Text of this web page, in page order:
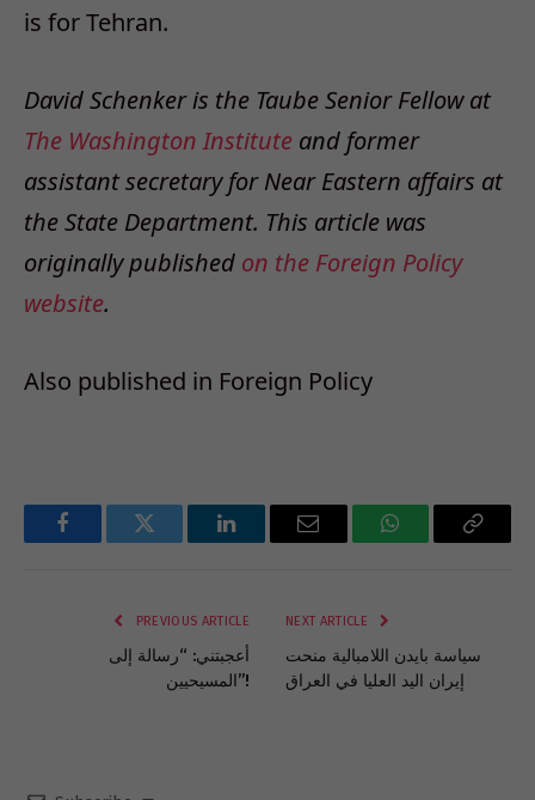
is for Tehran.
David Schenker is the Taube Senior Fellow at
The Washington Institute and former
assistant secretary for Near Eastern affairs at
the State Department. This article was
originally published on the Foreign Policy
website.
Also published in Foreign Policy
FacebookTwitter LinkedInEmail WhatsAppCopy
PREVIOUS ARTICLE
أعجبتني: “رسالة إلى
المسيحيين”!
NEXT ARTICLE
سياسة بايدن اللامبالية منحت
إيران اليد العليا في العراق